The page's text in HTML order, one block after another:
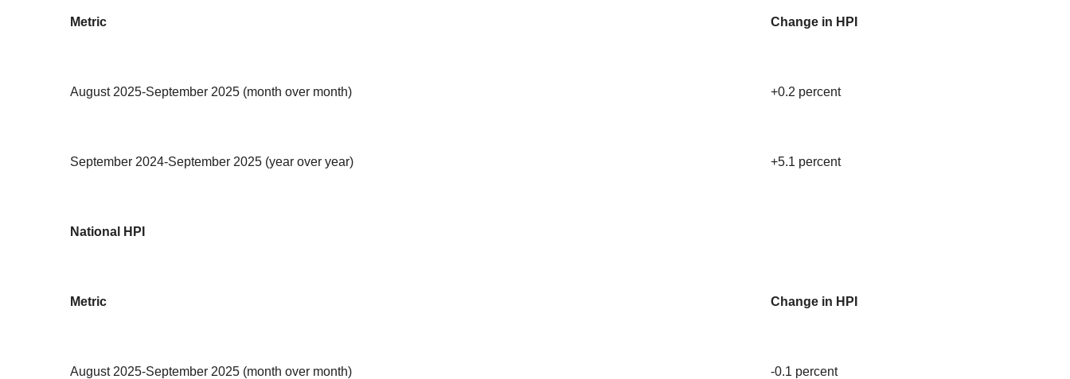
Metric Change in HPI
August 2025-September 2025 (month over month) +0.2 percent
September 2024-September 2025 (year over year) +5.1 percent
National HPI
Metric Change in HPI
August 2025-September 2025 (month over month) -0.1 percent